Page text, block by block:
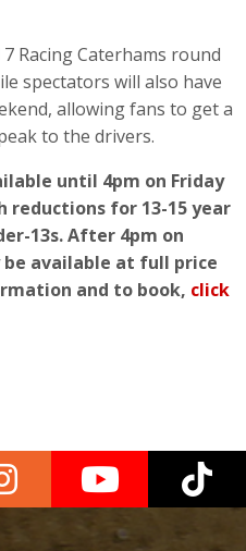
Racing Caterhams round
spectators will also have
allowing fans to get a
to the drivers.
until 4pm on Friday
reductions for 13-15 year
13s. After 4pm on
available at full price
and to book, click